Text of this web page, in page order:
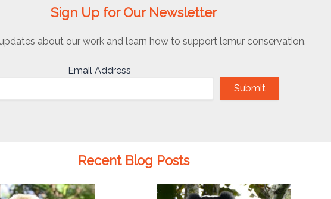
Sign Up for Our Newsletter
about our work and learn how to support lemur conservation.
Email Address
Submit
Recent Blog Posts